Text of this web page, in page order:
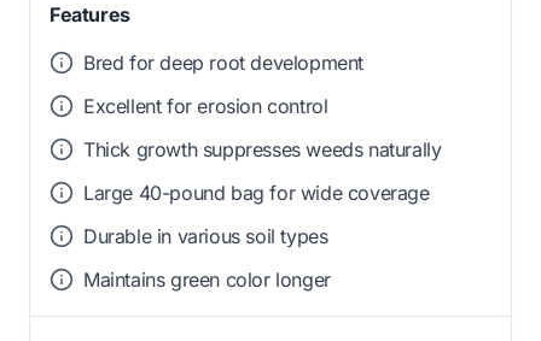
Features
Bred for deep root development
Excellent for erosion control
Thick growth suppresses weeds naturally
Large 40-pound bag for wide coverage
Durable in various soil types
Maintains green color longer